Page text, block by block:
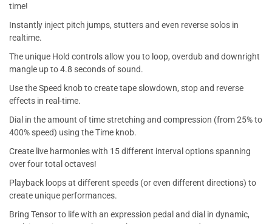
time!
Instantly inject pitch jumps, stutters and even reverse solos in
realtime.
The unique Hold controls allow you to loop, overdub and downright
mangle up to 4.8 seconds of sound.
Use the Speed knob to create tape slowdown, stop and reverse
effects in real-time.
Dial in the amount of time stretching and compression (from 25% to
400% speed) using the Time knob.
Create live harmonies with 15 different interval options spanning
over four total octaves!
Playback loops at different speeds (or even different directions) to
create unique performances.
Bring Tensor to life with an expression pedal and dial in dynamic,